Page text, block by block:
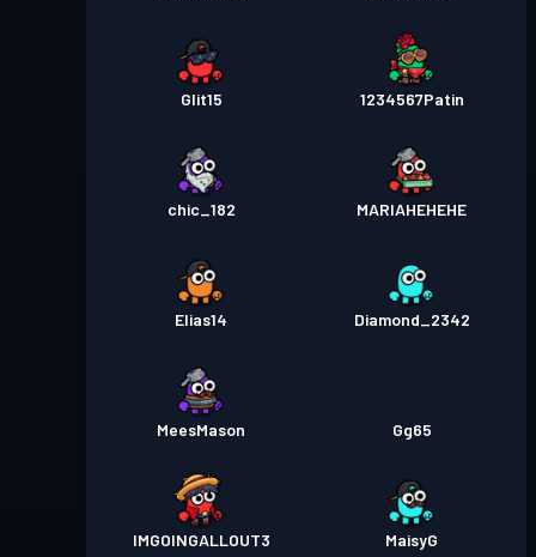
Glit15 1234567Patin
chic_182 MARIAHEHEHE
Elias14 Diamond_2342
MeesMason Gg65
IMGOINGALLOUT3 MaisyG